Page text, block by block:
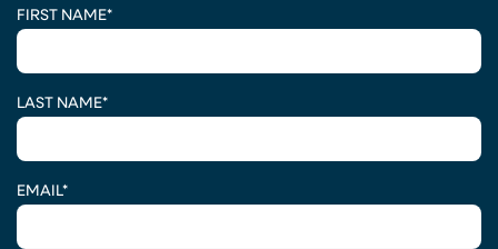
FIRST NAME*
LAST NAME*
EMAIL*